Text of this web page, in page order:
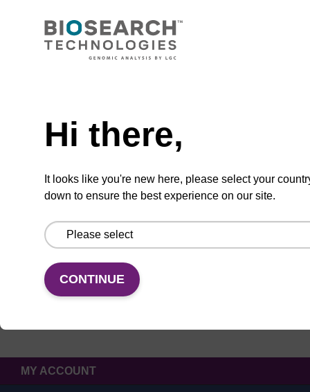
Hi there,
It looks like you're new here, please select your
down to ensure the best experience on our site.
CONTINUE
CONNECT WITH US
MY ACCOUNT